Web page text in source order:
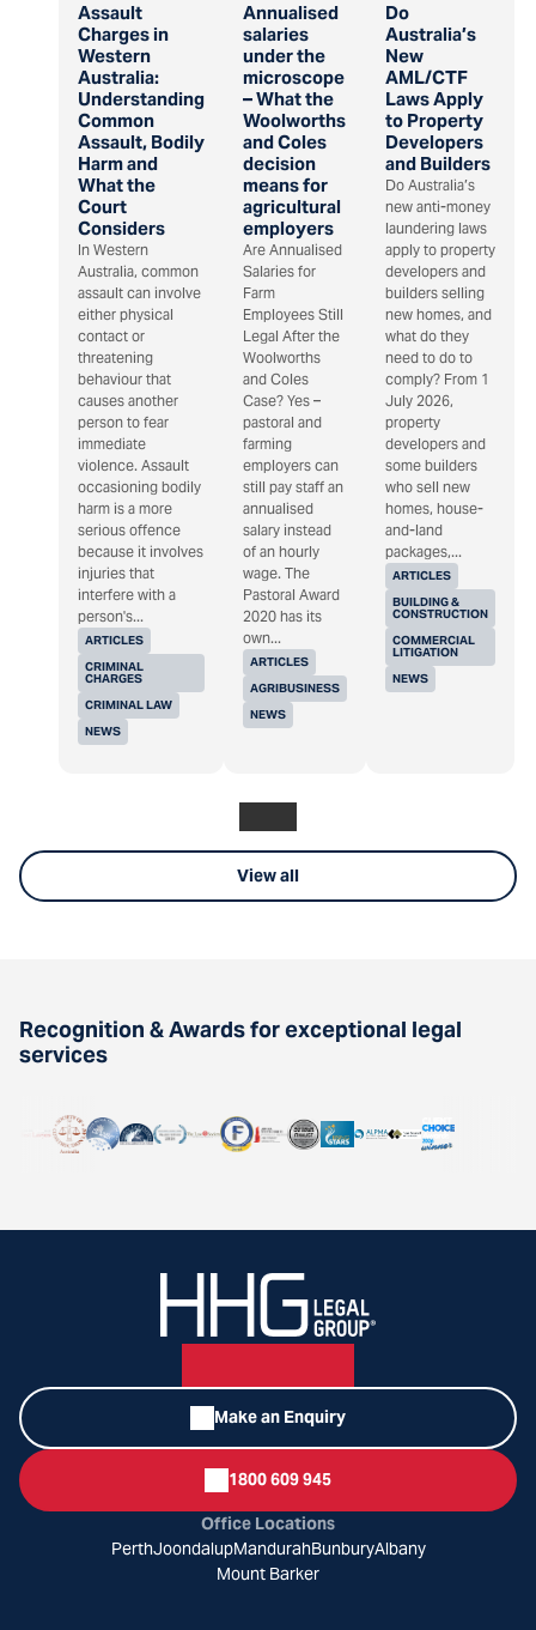
Assault
Charges in
Western
Australia:
Understanding
Common
Assault, Bodily
Harm and
What the
Court
Considers
ARTICLES
CRIMINAL
CHARGES
CRIMINAL LAW
NEWS
In Western
Australia, common
assault can involve
either physical
contact or
threatening
behaviour that
causes another
person to fear
immediate
violence. Assault
occasioning bodily
harm is a more
serious offence
because it involves
injuries that
interfere with a
person's...
Annualised
salaries
under the
microscope
– What the
Woolworths
and Coles
decision
means for
agricultural
employers
ARTICLES
AGRIBUSINESS
NEWS
Are Annualised
Salaries for
Farm
Employees Still
Legal After the
Woolworths
and Coles
Case? Yes –
pastoral and
farming
employers can
still pay staff an
annualised
salary instead
of an hourly
wage. The
Pastoral Award
2020 has its
own...
Do
Australia’s
New
AML/CTF
Laws Apply
to Property
Developers
and Builders
ARTICLES
BUILDING &
CONSTRUCTION
COMMERCIAL
LITIGATION
NEWS
Do Australia’s
new anti-money
laundering laws
apply to property
developers and
builders selling
new homes, and
what do they
need to do to
comply? From 1
July 2026,
property
developers and
some builders
who sell new
homes, house-
and-land
packages,...
View all
Recognition & Awards for exceptional legal
services
Make an Enquiry
1800 609 945
Office Locations
PerthJoondalupMandurahBunburyAlbany
Mount Barker